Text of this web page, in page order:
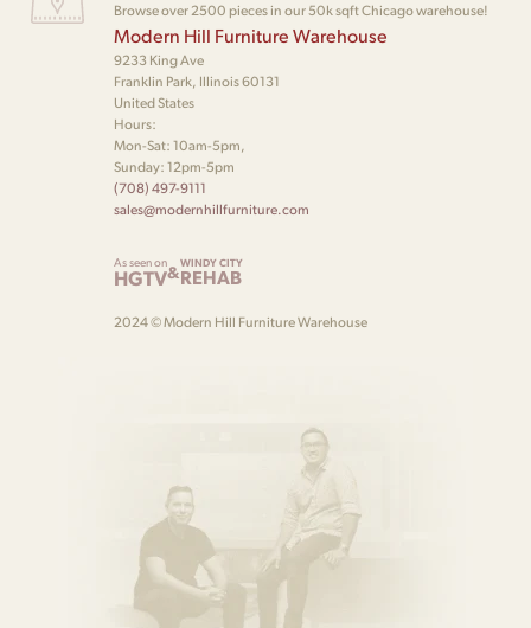
Browse over 2500 pieces in our 50k sqft Chicago warehouse!
Modern Hill Furniture Warehouse
9233 King Ave
Franklin Park, Illinois 60131
United States
Hours:
Mon-Sat: 10am-5pm,
Sunday: 12pm-5pm
(708) 497-9111
sales@modernhillfurniture.com
As seen on
HGTV&WINDY CITY
REHAB
2024 © Modern Hill Furniture Warehouse